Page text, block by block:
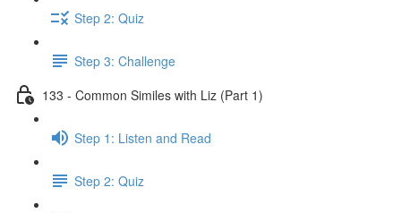
Step 2: Quiz
Step 3: Challenge
133 - Common Similes with Liz (Part 1)
Step 1: Listen and Read
Step 2: Quiz